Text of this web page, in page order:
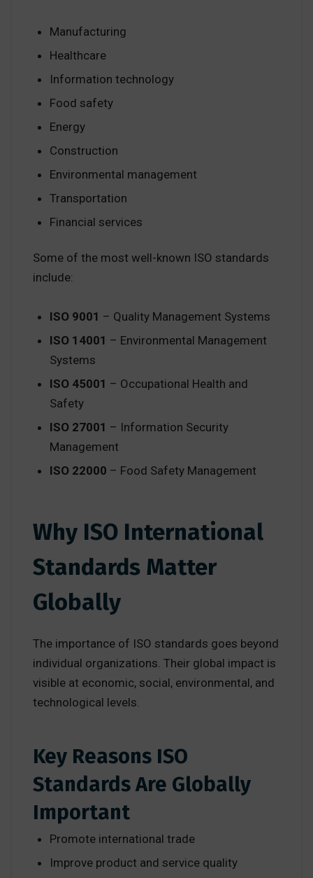
Manufacturing
Healthcare
Information technology
Food safety
Energy
Construction
Environmental management
Transportation
Financial services
Some of the most well-known ISO standards
include:
ISO 9001 – Quality Management Systems
ISO 14001 – Environmental Management
Systems
ISO 45001 – Occupational Health and
Safety
ISO 27001 – Information Security
Management
ISO 22000 – Food Safety Management
Why ISO International
Standards Matter
Globally
The importance of ISO standards goes beyond
individual organizations. Their global impact is
visible at economic, social, environmental, and
technological levels.
Key Reasons ISO
Standards Are Globally
Important
Promote international trade
Improve product and service quality